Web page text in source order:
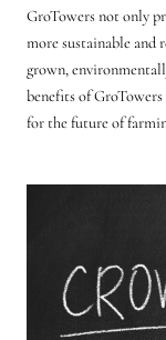
GroTowers not only
more sustainable and
grown,
benefits of
for the future of